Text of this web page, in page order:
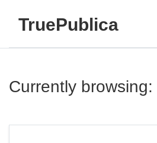
TruePublica
Currently